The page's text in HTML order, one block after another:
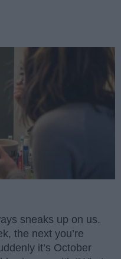
sneaks up on us.
the next you’re
it’s October